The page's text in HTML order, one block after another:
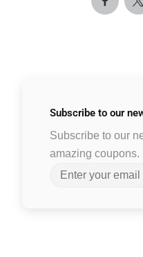
Subscribe to our
Subscribe to our
amazing coupons.